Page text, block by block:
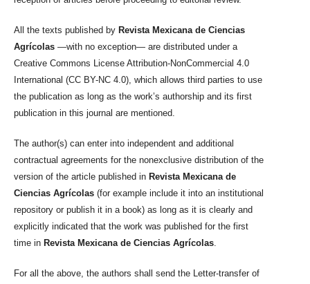
All the texts published by Revista Mexicana de Ciencias
Agrícolas —with no exception— are distributed under a
Creative Commons License Attribution-NonCommercial 4.0
International (CC BY-NC 4.0), which allows third parties to use
the publication as long as the work’s authorship and its first
publication in this journal are mentioned.
The author(s) can enter into independent and additional
contractual agreements for the nonexclusive distribution of the
version of the article published in Revista Mexicana de
Ciencias Agrícolas (for example include it into an institutional
repository or publish it in a book) as long as it is clearly and
explicitly indicated that the work was published for the first
time in Revista Mexicana de Ciencias Agrícolas.
For all the above, the authors shall send the Letter-transfer of